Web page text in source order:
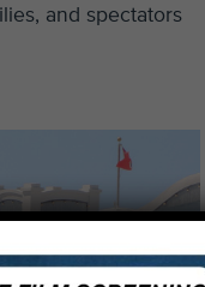
and spectators